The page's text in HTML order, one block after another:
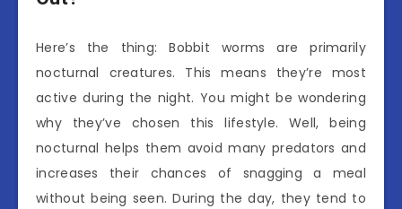
Here’s the thing: Bobbit worms are primarily
nocturnal creatures. This means they’re most
active during the night. You might be wondering
why they’ve chosen this lifestyle. Well, being
nocturnal helps them avoid many predators and
increases their chances of snagging a meal
without being seen. During the day, they tend to